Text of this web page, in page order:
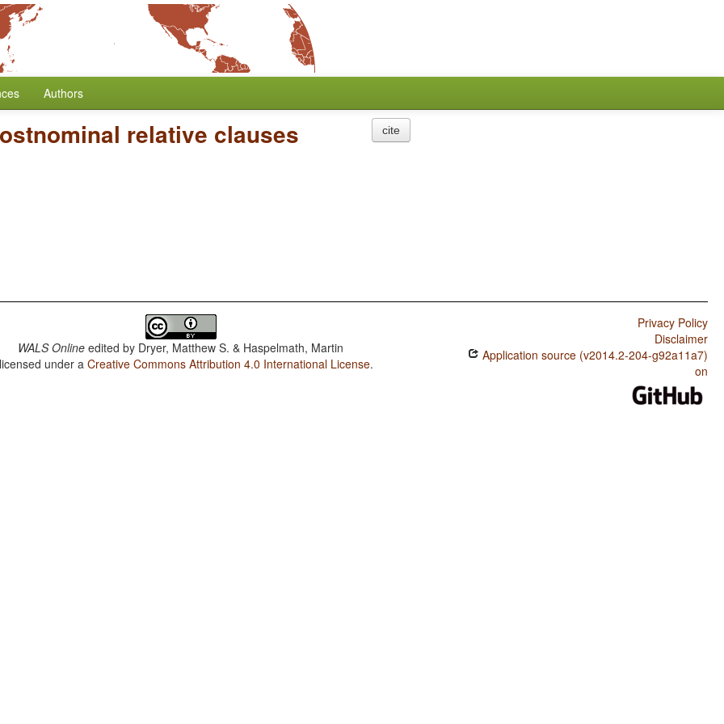
Authors
relative clauses cite
WALS Online edited by Dryer, Matthew S. & Haspelmath, Martin
under aCreative Commons Attribution 4.0 International License.
Privacy Policy
Disclaimer
Application source (v2014.2-204-g92a11a7)
on